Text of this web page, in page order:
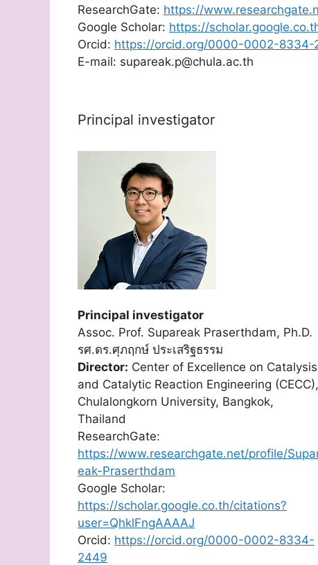
ResearchGate: https://
Google Scholar: https://
Orcid: https://orcid.org/0000-0002-8334-
E-mail: supareak.p@chula.ac.th
Principal investigator
Principal investigator
Assoc. Prof. Supareak Praserthdam, Ph.D.
รศ.ดร.ศุภฤกษ์ ประเสริฐธรรม
Director: Center of Excellence on Catalysis
and Catalytic Reaction Engineering (CECC),
Chulalongkorn University, Bangkok,
Thailand
ResearchGate:
https://www.researchgate.net/profile/
eak-Praserthdam
Google Scholar:
https://scholar.google.co.th/citations?
user=QhklFngAAAAJ
Orcid: https://orcid.org/0000-0002-8334-
2449